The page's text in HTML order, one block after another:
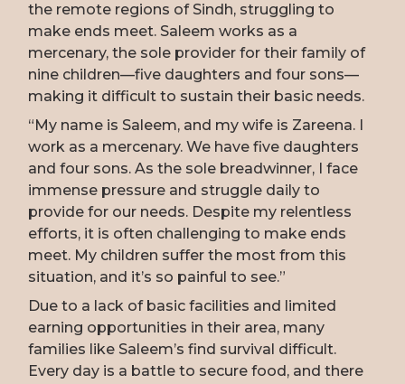
the remote regions of Sindh, struggling to
make ends meet. Saleem works as a
mercenary, the sole provider for their family of
nine children—five daughters and four sons—
making it difficult to sustain their basic needs.
“My name is Saleem, and my wife is Zareena. I
work as a mercenary. We have five daughters
and four sons. As the sole breadwinner, I face
immense pressure and struggle daily to
provide for our needs. Despite my relentless
efforts, it is often challenging to make ends
meet. My children suffer the most from this
situation, and it’s so painful to see.”
Due to a lack of basic facilities and limited
earning opportunities in their area, many
families like Saleem’s find survival difficult.
Every day is a battle to secure food, and there